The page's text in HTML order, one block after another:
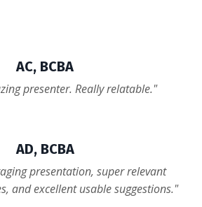
AC, BCBA
presenter. Really relatable."
AD, BCBA
presentation, super relevant
and excellent usable suggestions."